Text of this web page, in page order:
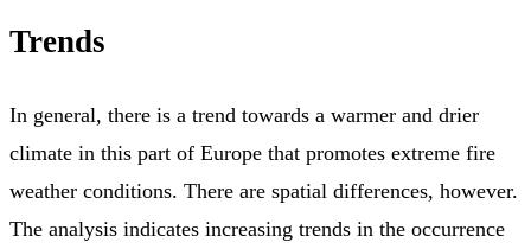
Trends
In general, there is a trend towards a warmer and drier
climate in this part of Europe that promotes extreme fire
weather conditions. There are spatial differences, however.
The analysis indicates increasing trends in the occurrence